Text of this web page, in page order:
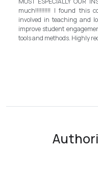
I found this course
in teaching and looking
student engagement and
and methods. Highly